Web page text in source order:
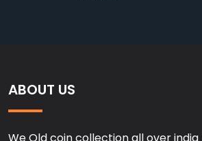
ABOUT US